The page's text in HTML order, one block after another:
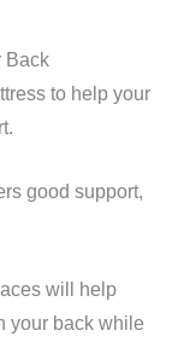
Back
to help your
good support,
will help
your back while